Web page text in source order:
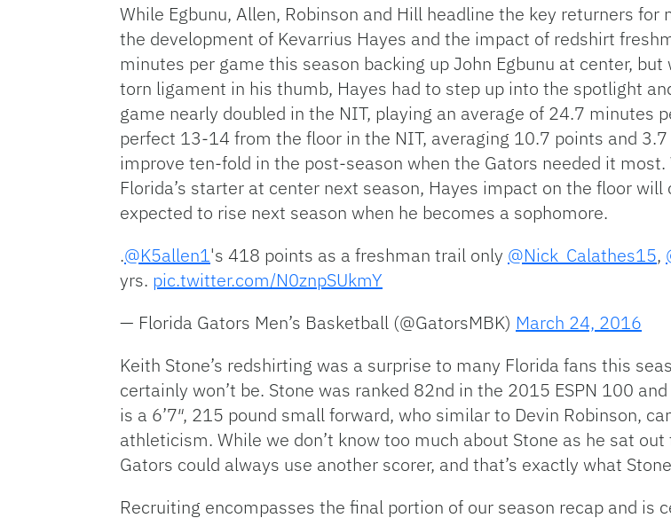
While Egbunu, Allen, Robinson and Hill headline the key returners
the development of Kevarrius Hayes and the impact of redshirt
minutes per game this season backing up John Egbunu at center,
torn ligament in his thumb, Hayes had to step up into the spotlight
game nearly doubled in the NIT, playing an average of 24.7 minutes
perfect 13-14 from the floor in the NIT, averaging 10.7 points and
improve ten-fold in the post-season when the Gators needed it
Florida’s starter at center next season, Hayes impact on the floor
expected to rise next season when he becomes a sophomore.
.@K5allen1's 418 points as a freshman trail only @Nick_Calathes15,
yrs. pic.twitter.com/N0znpSUkmY
— Florida Gators Men’s Basketball (@GatorsMBK) March 24, 2016
Keith Stone’s redshirting was a surprise to many Florida fans this
certainly won’t be. Stone was ranked 82nd in the 2015 ESPN 100
is a 6’7″, 215 pound small forward, who similar to Devin Robinson,
athleticism. While we don’t know too much about Stone as he sat
Gators could always use another scorer, and that’s exactly what
Recruiting encompasses the final portion of our season recap and is